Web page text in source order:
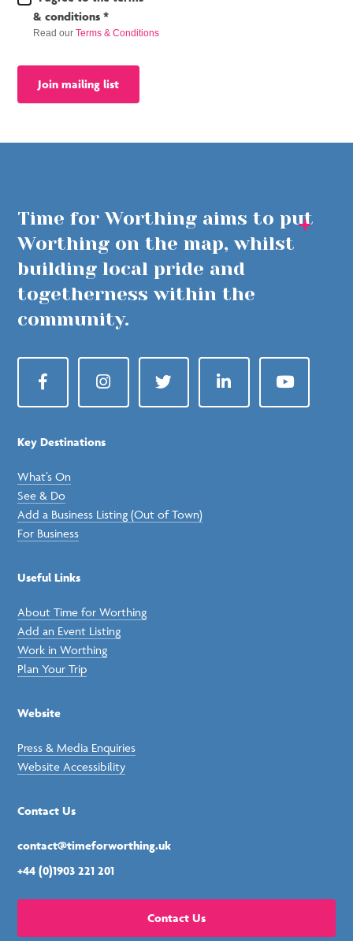
Conditions
& conditions *
Read ourTerms & Conditions
Join mailing list
Time for Worthing aims to put
Worthing on the map, whilst
building local pride and
togetherness within the
community.
FacebookInstagramTwitter LinkedIn YouTube
Key Destinations
What’s On
See & Do
Add a Business Listing (Out of Town)
For Business
Useful Links
About Time for Worthing
Add an Event Listing
Work in Worthing
Plan Your Trip
Website
Press & Media Enquiries
Website Accessibility
Contact Us
contact@timeforworthing.uk
+44 (0)1903 221 201
Contact Us